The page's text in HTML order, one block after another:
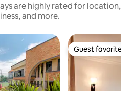
are highly rated for location,
and more.
Guest favorite
Guest favorite